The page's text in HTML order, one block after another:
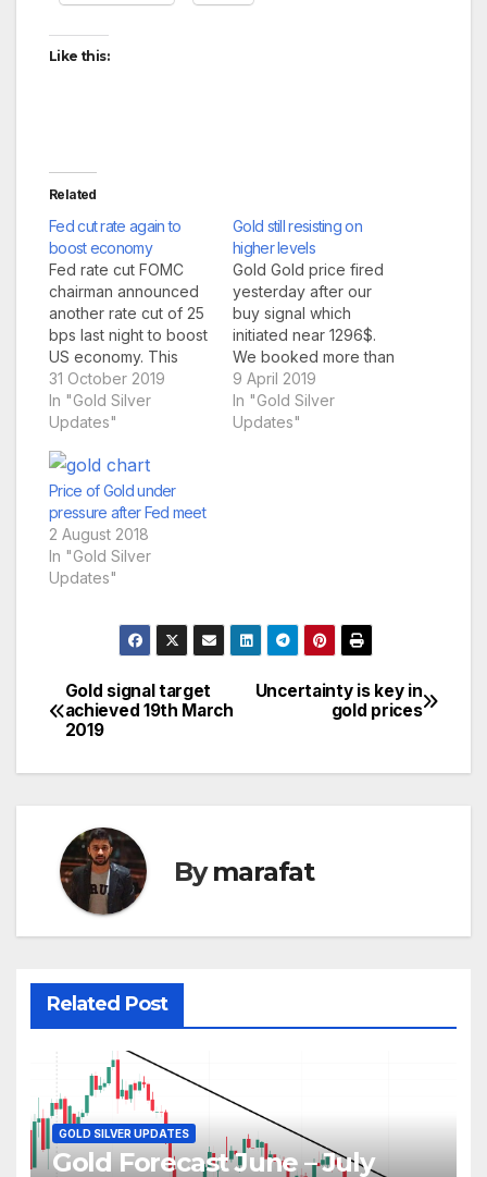
Like this:
Related
Fed cut rate again to
boost economy
Fed rate cut FOMC
chairman announced
another rate cut of 25
bps last night to boost
US economy. This
sent already strong
dow jones to test
even more higher
lifetime high & dow
jones also hovering
near lifetime high.
Market was expecting
fed will cut interest…
31 October 2019
In "Gold Silver
Updates"
Gold still resisting on
higher levels
Gold Gold price fired
yesterday after our
buy signal which
initiated near 1296$.
We booked more than
$700 profit in single
lot yesterday. But after
our target gold price
9 April 2019
In "Gold Silver
Updates"
Price of Gold under
pressure after Fed meet
2 August 2018
In "Gold Silver
Updates"
Post
navigation
Uncertainty is key in
gold prices
Gold signal target
achieved 19th March
2019
Bymarafat
Related Post
GOLD SILVER UPDATES
Gold Forecast June – July